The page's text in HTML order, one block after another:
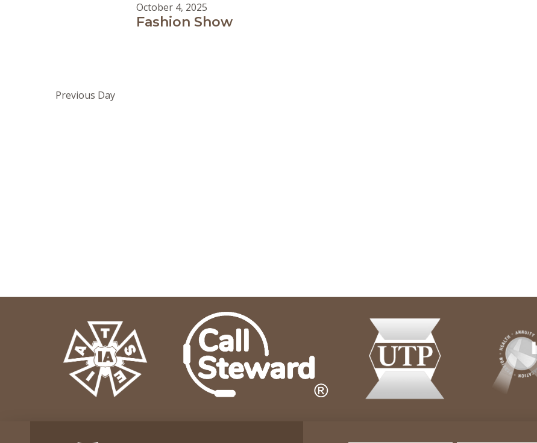
Fashion Show
October 4, 2025
Previous Day